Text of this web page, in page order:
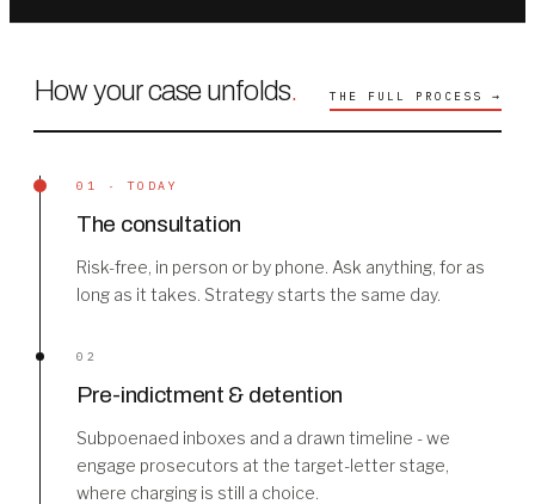
How your case unfolds. THE FULL PROCESS →
01 · TODAY
The consultation
Risk-free, in person or by phone. Ask anything, for as
long as it takes. Strategy starts the same day.
02
Pre-indictment & detention
Subpoenaed inboxes and a drawn timeline - we
engage prosecutors at the target-letter stage,
where charging is still a choice.